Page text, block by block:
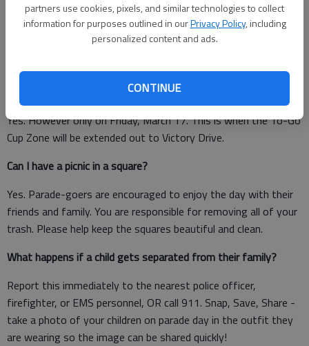
partners use cookies, pixels, and similar technologies to collect
information for purposes outlined in ourPrivacy Policy, including
personalized content and ads.
CONTINUE
paradegoers.
Squares along the parade route are: Taylor Oglethorpe
Can I walk around with a drink south of Forsyth Park?
Yes. However only on Friday, March 17. This is when the To-Go
Cup Zone will be extended out to Victory Drive.
Can I have a picnic in a square?
Yes. Parade-goers are encouraged to enjoy the day with their
friends and family. You are responsible for removing all of your
trash. Please help keep the squares beautiful and clean.
What happens if a child gets separated from their family?
Report this immediately to the nearest police officer,
firefighter, or EMS personnel, OR call 911. Snap, Save, Share -
take a photo of your children on parade day in the outfit they
are wearing so the image can be shared quickly!